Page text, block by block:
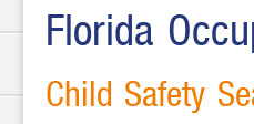
Florida
Child Safety